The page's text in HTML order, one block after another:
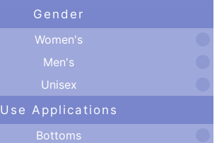
Gender
Women's
Men's
Unisex
Use Applications
Bottoms